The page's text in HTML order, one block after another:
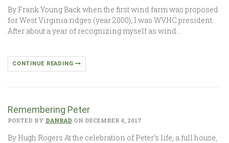
By Frank Young Back when the first wind farm was proposed
for West Virginia ridges (year 2000), I was WVHC president.
After about a year of recognizing myself as wind…
CONTINUE READING
Remembering Peter
POSTED BY DANRAD ON DECEMBER 4, 2017
By Hugh Rogers At the celebration of Peter’s life, a full house,